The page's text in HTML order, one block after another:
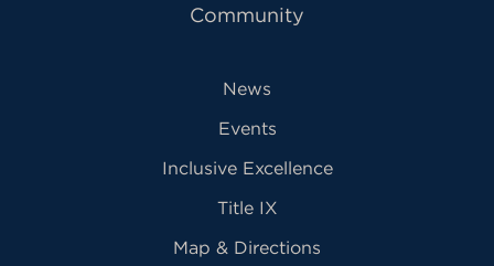
Community
News
Events
Inclusive Excellence
Title IX
Map & Directions